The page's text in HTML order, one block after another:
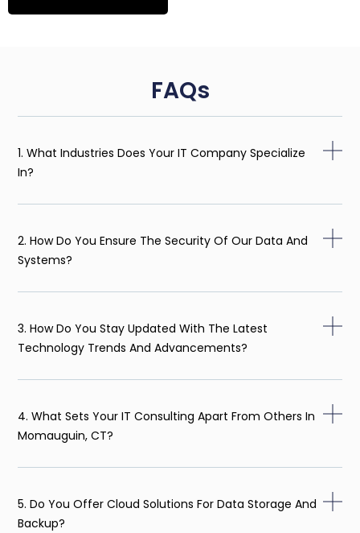
FAQs
1. What Industries Does Your IT Company Specialize
In?
2. How Do You Ensure The Security Of Our Data And
Systems?
3. How Do You Stay Updated With The Latest
Technology Trends And Advancements?
4. What Sets Your IT Consulting Apart From Others In
Momauguin, CT?
5. Do You Offer Cloud Solutions For Data Storage And
Backup?